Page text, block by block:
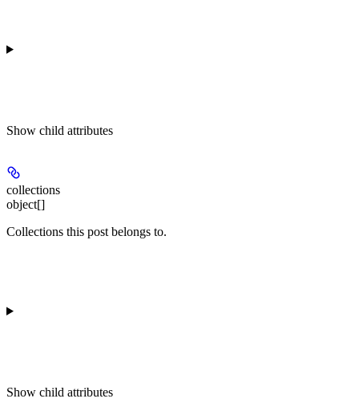
Show child attributes
collections
object[]
Collections this post belongs to.
Show child attributes